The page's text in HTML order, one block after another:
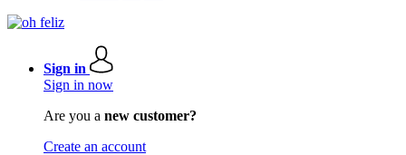
Sign in
Sign in now
Are you a new customer?
Create an account